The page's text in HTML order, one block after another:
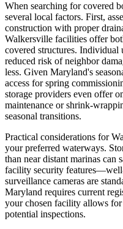
When searching for covered
several local factors. First,
construction with proper
Walkersville facilities offer
covered structures.
reduced risk of neighbor
less. Given Maryland's
access for spring
storage providers even offer
maintenance or shrink-
seasonal transitions.
Practical considerations for
your preferred waterways.
than near distant marinas can
facility security
surveillance cameras are
Maryland requires current
your chosen facility allows for
potential inspections.